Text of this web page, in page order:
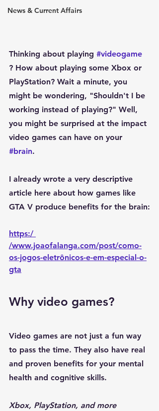
News & Current Affairs
Thinking about playing #videogame
? How about playing some Xbox or
PlayStation? Wait a minute, you
might be wondering, "Shouldn't I be
working instead of playing?" Well,
you might be surprised at the impact
video games can have on your
#brain.
I already wrote a very descriptive
article here about how games like
GTA V produce benefits for the brain:
https:/
/www.joaofalanga.com/post/como-
os-jogos-eletrônicos-e-em-especial-o-
gta
Why video games?
Video games are not just a fun way
to pass the time. They also have real
and proven benefits for your mental
health and cognitive skills.
Xbox, PlayStation, and more